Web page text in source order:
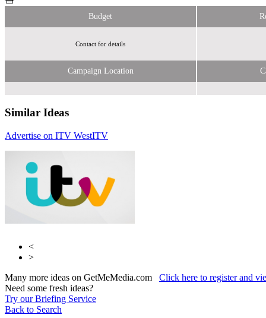
Budget
Contact for details
Campaign Location
Similar Ideas
Advertise on ITV WestITV
<
>
Many more ideas on GetMeMedia.com Click here to register and
Need some fresh ideas?
Try our Briefing Service
Back to Search